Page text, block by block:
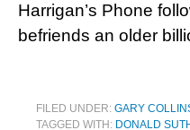
Harrigan’s Phone
befriends an older
FILED UNDER: GARY
TAGGED WITH: DONALD